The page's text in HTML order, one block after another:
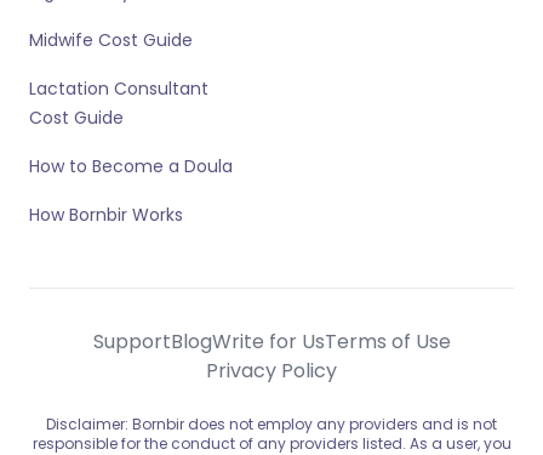
Midwife Cost Guide
Lactation Consultant
Cost Guide
How to Become a Doula
How Bornbir Works
SupportBlogWrite for UsTerms of Use
Privacy Policy
Disclaimer: Bornbir does not employ any providers and is not
responsible for the conduct of any providers listed. As a user, you